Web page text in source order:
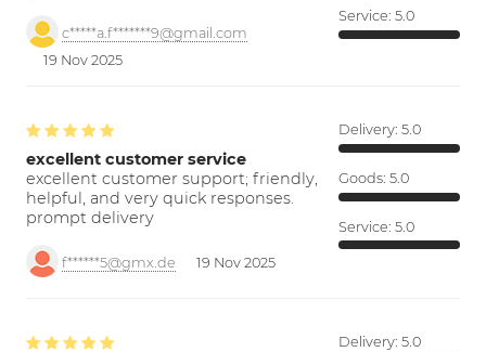
c*****a.f*******9@gmail.com
19 Nov 2025
Service: 5.0
excellent customer service
excellent customer support; friendly,
helpful, and very quick responses.
prompt delivery
f******5@gmx.de 19 Nov 2025
Delivery: 5.0
Goods: 5.0
Service: 5.0
Delivery: 5.0